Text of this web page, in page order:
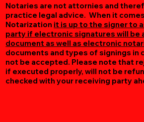
Notaries are not attornies and
practice legal advice. When it
Notarization it is up to the signer to
party if electronic signatures will be
document as well as electronic
documents and types of signings in
not be accepted. Please note that
if executed properly, will not be
checked with your receiving party